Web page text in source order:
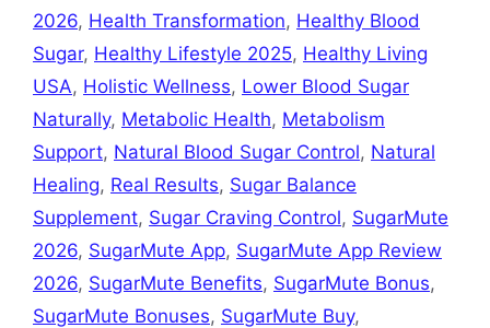
2026, Health Transformation, Healthy Blood
Sugar, Healthy Lifestyle 2025, Healthy Living
USA, Holistic Wellness, Lower Blood Sugar
Naturally, Metabolic Health, Metabolism
Support, Natural Blood Sugar Control, Natural
Healing, Real Results, Sugar Balance
Supplement, Sugar Craving Control, SugarMute
2026, SugarMute App, SugarMute App Review
2026, SugarMute Benefits, SugarMute Bonus,
SugarMute Bonuses, SugarMute Buy,